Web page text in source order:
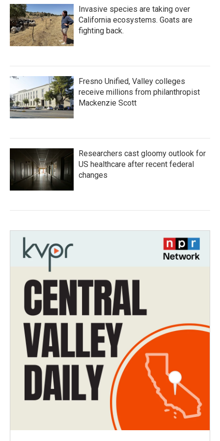
Invasive species are taking over
California ecosystems. Goats are
fighting back.
Fresno Unified, Valley colleges
receive millions from philanthropist
Mackenzie Scott
Researchers cast gloomy outlook for
US healthcare after recent federal
changes